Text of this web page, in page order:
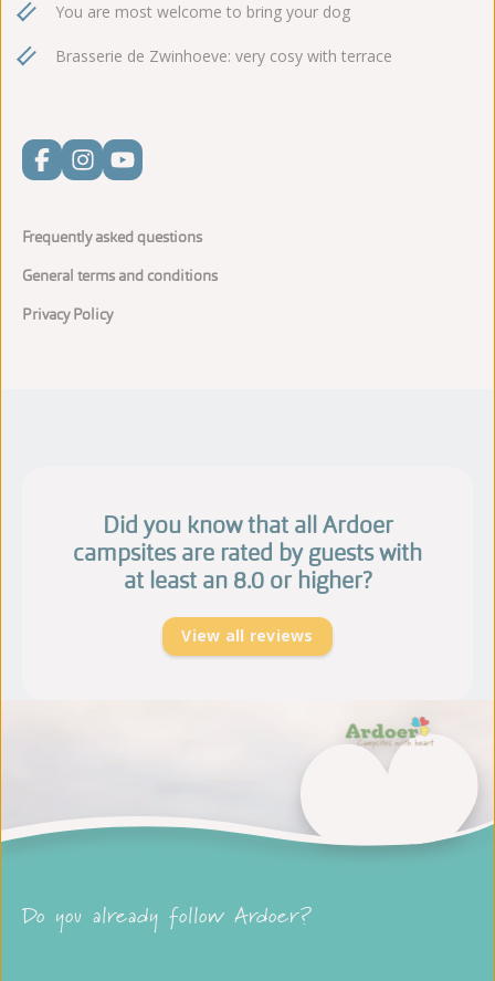
You are most welcome to bring your dog
Brasserie de Zwinhoeve: very cosy with terrace
Frequently asked questions
General terms and conditions
Privacy Policy
Did you know that all Ardoer
campsites are rated by guests with
at least an 8.0 or higher?
View all reviews
Do you already follow Ardoer?